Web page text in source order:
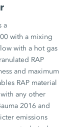
a
with a mixing
with a hot gas
RAP
and maximum
RAP material
any other
2016 and
emissions